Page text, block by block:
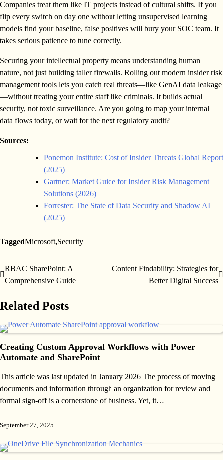
Companies treat them like IT projects instead of cultural shifts. If you
flip every switch on day one without letting unsupervised learning
models find your baseline, false positives will bury your SOC team. It
takes serious patience to tune correctly.
Securing your intellectual property means understanding human
nature, not just building taller firewalls. Rolling out modern insider risk
management tools lets you catch real threats—like GenAI data leakage
—without treating your entire staff like criminals. It builds actual
security, not toxic surveillance. Are you going to map your internal
data flows today, or wait for the next regulatory audit?
Sources:
Ponemon Institute: Cost of Insider Threats Global Report
(2025)
Gartner: Market Guide for Insider Risk Management
Solutions (2026)
Forrester: The State of Data Security and Shadow AI
(2025)
TaggedMicrosoft,Security
Post
RBAC SharePoint: A
Comprehensive Guide
Content Findability: Strategies for
Better Digital Success
Related Posts
Creating Custom Approval Workflows with Power
Automate and SharePoint
This article was last updated in January 2026 The process of moving
documents and information through an organization for review and
formal sign-off is a cornerstone of business. Yet, it…
September 27, 2025